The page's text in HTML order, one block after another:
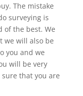
The mistake
surveying is
of the best. We
we will also be
you and we
will be very
that you are